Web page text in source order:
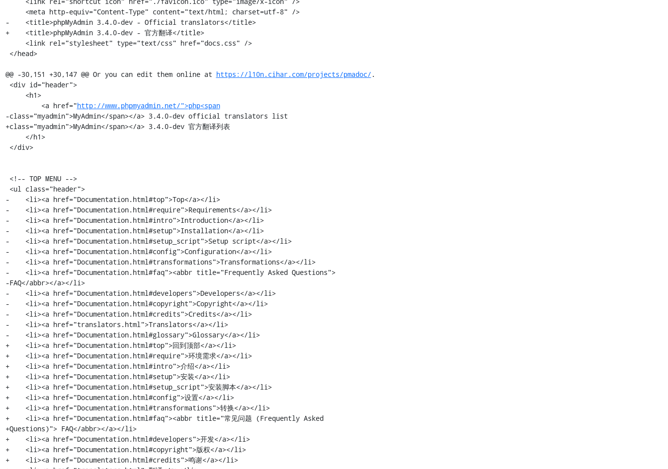
-    <title>phpMyAdmin 3.4.0-dev - Official translators</title>
+    <title>phpMyAdmin 3.4.0-dev - 官方翻译</title>
@@ -30,151 +30,147 @@ Or you can edit them online at https://l10n.cihar.com/projects/pmadoc/ .
         <a href="
http://www.phpmyadmin.net/">php<span